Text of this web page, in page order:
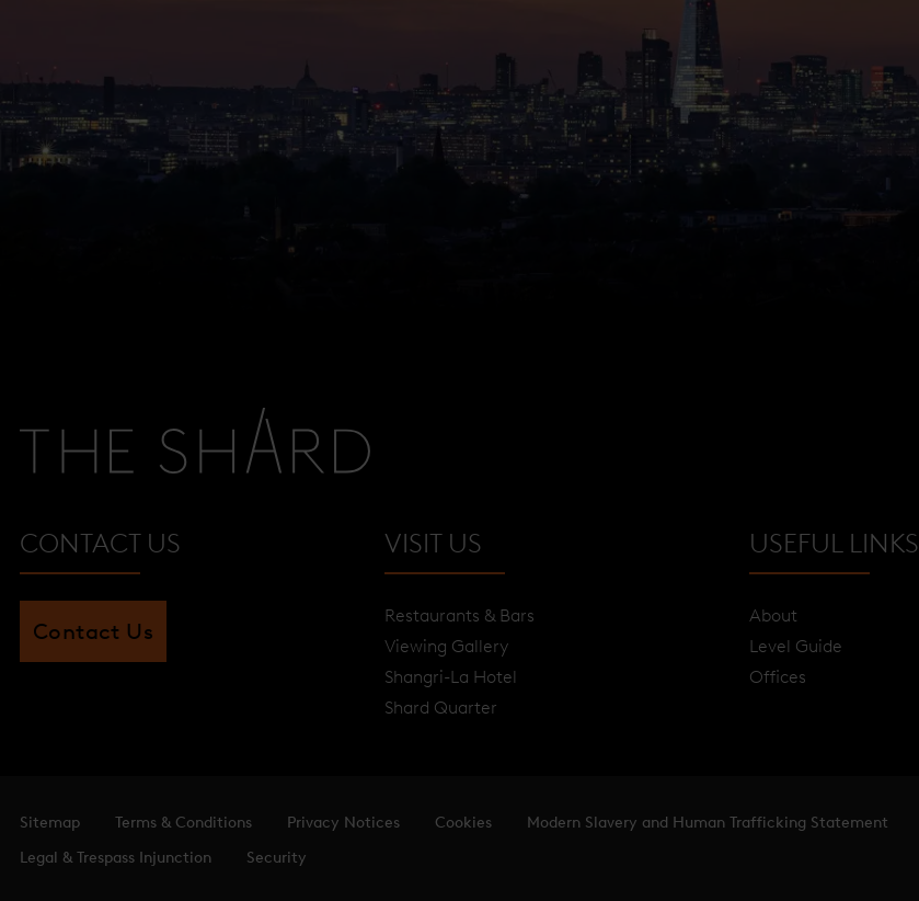
CONTACT US
Contact Us
VISIT US
Restaurants & Bars
Viewing Gallery
Shangri-La Hotel
Shard Quarter
USEFUL LINKS
About
Level Guide
Offices
Sitemap Terms & Conditions Privacy Notices Cookies
Modern Slavery and Human Trafficking Statement
Legal & Trespass Injunction
Security